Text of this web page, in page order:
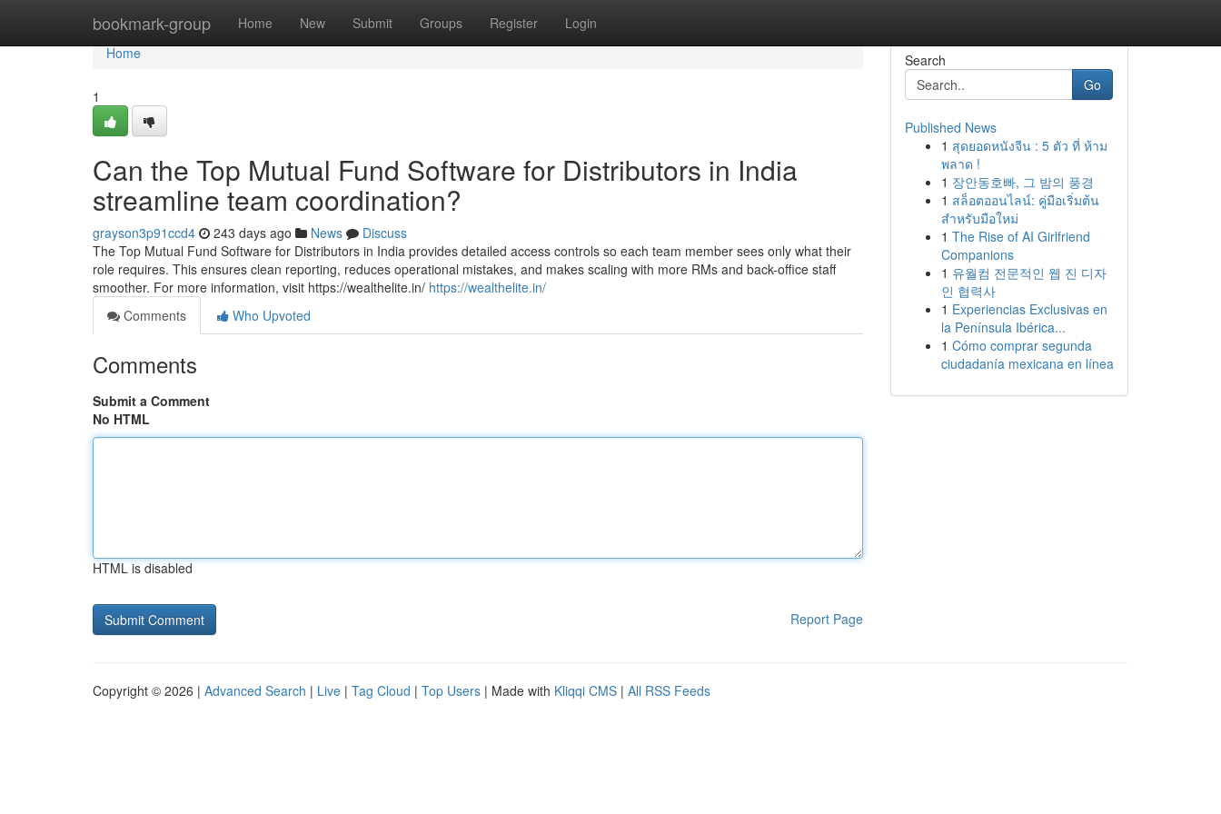
bookmark-group Home New Submit Groups Register Login
Home
Home
1
Can the Top Mutual Fund Software for Distributors in India
streamline team coordination?
grayson3p91ccd4 243 days ago News
Discuss
The Top Mutual Fund Software for Distributors in India provides detailed access controls so each team member sees only what their
role requires. This ensures clean reporting, reduces operational mistakes, and makes scaling with more RMs and back-office staff
smoother. For more information, visit https://wealthelite.in/ https://wealthelite.in/
Comments
Who Upvoted
Comments
Submit a Comment
No HTML
HTML is disabled
Report Page
Search
Go
Published News
1 สุดยอดหนังจีน : 5 ตัว ที่ ห้าม
พลาด !
1 장안동호빠, 그 밤의 풍경
1 สล็อตออนไลน์: คู่มือเริ่มต้น
สำหรับมือใหม่
1 The Rise of AI Girlfriend
Companions
1 유월컴 전문적인 웹 진 디자
인 협력사
1 Experiencias Exclusivas en
la Península Ibérica...
1 Cómo comprar segunda
ciudadanía mexicana en línea
Copyright © 2026 | Advanced Search | Live | Tag Cloud | Top Users | Made with Kliqqi CMS | All RSS Feeds